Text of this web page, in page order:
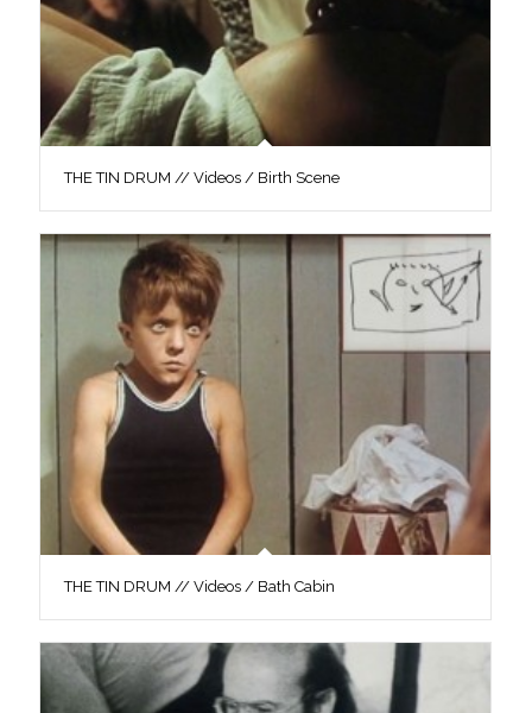
THE TIN DRUM // Videos / Birth Scene
THE TIN DRUM // Videos / Bath Cabin